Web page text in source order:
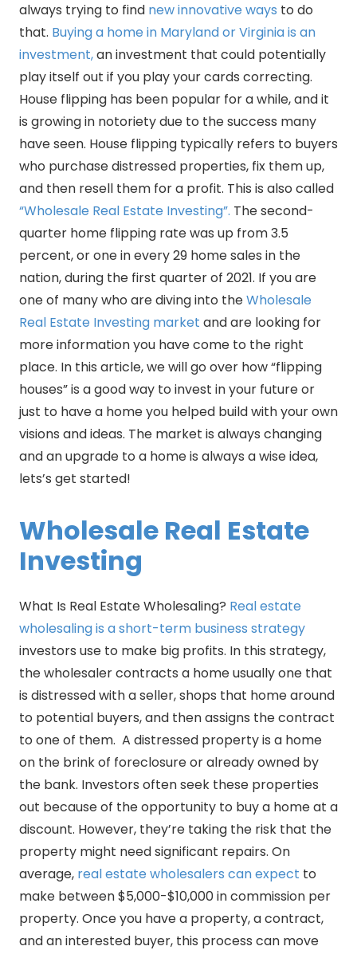
always trying to find new innovative ways to do
that. Buying a home in Maryland or Virginia is an
investment,an investment that could potentially
play itself out if you play your cards correcting.
House flipping has been popular for a while, and it
is growing in notoriety due to the success many
have seen. House flipping typically refers to buyers
who purchase distressed properties, fix them up,
and then resell them for a profit. This is also called
“Wholesale Real Estate Investing”. The second-
quarter home flipping rate was up from 3.5
percent, or one in every 29 home sales in the
nation, during the first quarter of 2021. If you are
one of many who are diving into theWholesale
Real Estate Investing market and are looking for
more information you have come to the right
place. In this article, we will go over how “flipping
houses” is a good way to invest in your future or
just to have a home you helped build with your own
visions and ideas. The market is always changing
and an upgrade to a home is always a wise idea,
lets’s get started!
Wholesale Real Estate
Investing
What Is Real Estate Wholesaling? Real estate
wholesaling is a short-term business strategy
investors use to make big profits. In this strategy,
the wholesaler contracts a home usually one that
is distressed with a seller, shops that home around
to potential buyers, and then assigns the contract
to one of them. A distressed property is a home
on the brink of foreclosure or already owned by
the bank. Investors often seek these properties
out because of the opportunity to buy a home at a
discount. However, they’re taking the risk that the
property might need significant repairs. On
average, real estate wholesalers can expect to
make between $5,000-$10,000 in commission per
property. Once you have a property, a contract,
and an interested buyer, this process can move